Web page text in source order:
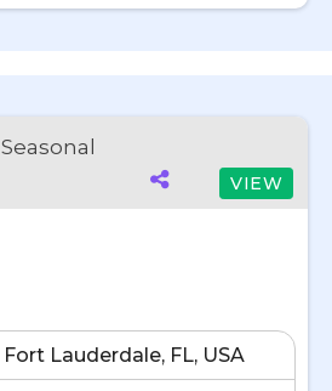
Seasonal
VIEW
Fort Lauderdale, FL, USA